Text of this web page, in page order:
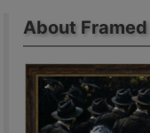
About